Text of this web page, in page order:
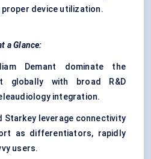
device utilization.
a Glance:
Demant dominate the
globally with broad R&D
integration.
Starkey leverage connectivity
as differentiators, rapidly
users.